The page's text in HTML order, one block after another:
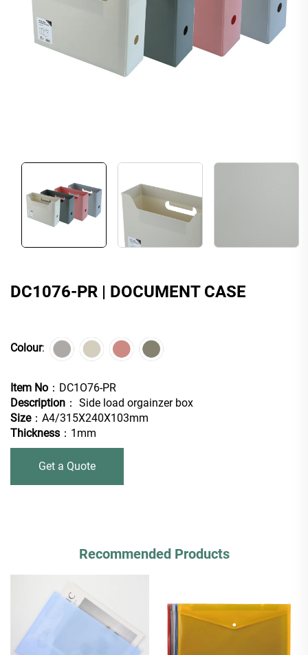
DC1076-PR | DOCUMENT CASE
Colour:
Item No ：DC1O76-PR
Description ： Side load orgainzer box
Size：A4/315X240X103mm
Thickness ：1mm
Get a Quote
Recommended Products